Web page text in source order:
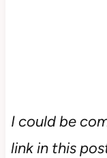
I could be
link in this